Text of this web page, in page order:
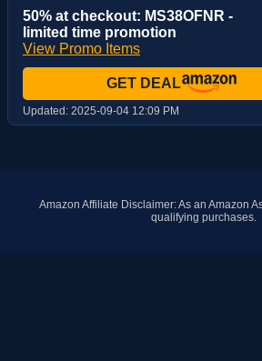
50% at checkout: MS38OFNR -
limited time promotion
View Promo Items
GET DEAL
Updated: 2025-09-04 12:09 PM
Amazon Affiliate Disclaimer: As an Amazon
qualifying purchases.